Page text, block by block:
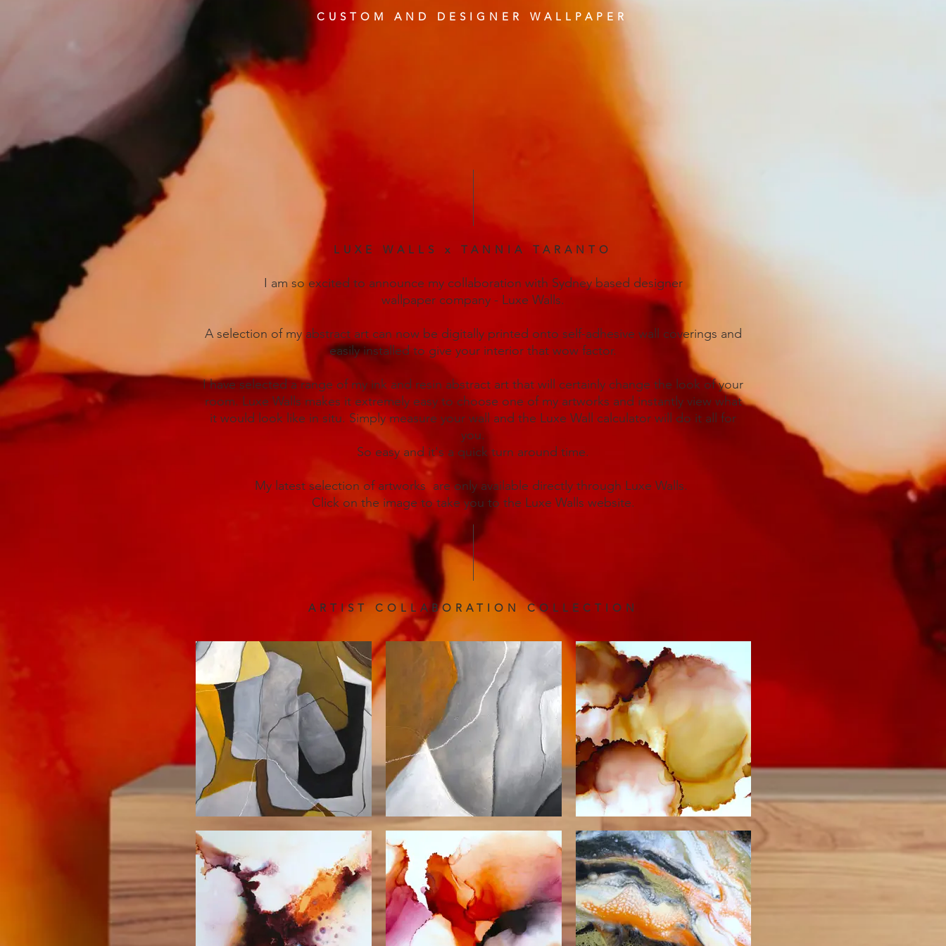
CUSTOM AND DESIGNER WALLPAPER
LUXE WALLS x TANNIA TARANTO
I am so excited to announce my collaboration with Sydney based designer
wallpaper company - Luxe Walls.
A selection of my abstract art can now be digitally printed onto self-adhesive wall coverings and
easily installed to give your interior that wow factor.
I have selected a range of my ink and resin abstract art that will certainly change the look of your
room. Luxe Walls makes it extremely easy to choose one of my artworks and instantly view what
it would look like in situ. Simply measure your wall and the Luxe Wall calculator will do it all for
you.
So easy and it's a quick turn around time.
My latest selection of artworks are only available directly through Luxe Walls.
Click on the image to take you to the Luxe Walls website.
ARTIST COLLABORATION COLLECTION